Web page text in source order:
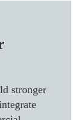
stronger